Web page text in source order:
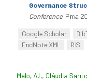
Governance
Conference. Pma
Google Scholar
EndNote XML
RIS
Melo, A.I., Cláudia